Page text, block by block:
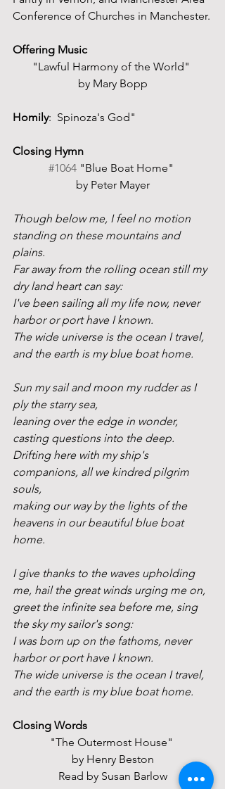
Conference of Churches in Manchester.
Offering Music
"Lawful Harmony of the World"
by Mary Bopp
Homily:  Spinoza's God"
Closing Hymn
#1064 "Blue Boat Home"
by Peter Mayer
Though below me, I feel no motion
standing on these mountains and
plains.
Far away from the rolling ocean still my
dry land heart can say:
I've been sailing all my life now, never
harbor or port have I known.
The wide universe is the ocean I travel,
and the earth is my blue boat home.
Sun my sail and moon my rudder as I
ply the starry sea,
leaning over the edge in wonder,
casting questions into the deep.
Drifting here with my ship's
companions, all we kindred pilgrim
souls,
making our way by the lights of the
heavens in our beautiful blue boat
home.
I give thanks to the waves upholding
me, hail the great winds urging me on,
greet the infinite sea before me, sing
the sky my sailor's song:
I was born up on the fathoms, never
harbor or port have I known.
The wide universe is the ocean I travel,
and the earth is my blue boat home.
Closing Words
"The Outermost House"
by Henry Beston
Read by Susan Barlow